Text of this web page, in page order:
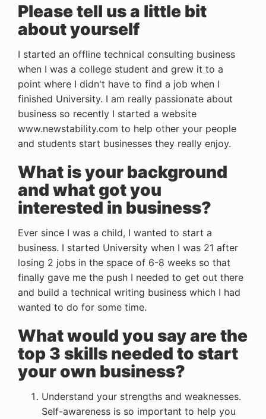
Please tell us a little bit
about yourself
I started an offline technical consulting business
when I was a college student and grew it to a
point where I didn't have to find a job when I
finished University. I am really passionate about
business so recently I started a website
www.newstability.com to help other your people
and students start businesses they really enjoy.
What is your background
and what got you
interested in business?
Ever since I was a child, I wanted to start a
business. I started University when I was 21 after
losing 2 jobs in the space of 6-8 weeks so that
finally gave me the push I needed to get out there
and build a technical writing business which I had
wanted to do for some time.
What would you say are the
top 3 skills needed to start
your own business?
Understand your strengths and weaknesses.
Self-awareness is so important to help you